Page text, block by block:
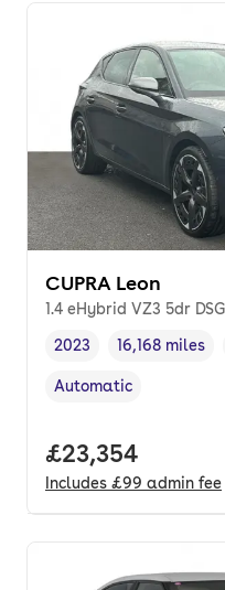
CUPRA Leon
1.4 eHybrid VZ3 5dr DSG
Vehicle year,
2023
Mileage,
16,168 miles
Transmission type
Automatic
Full price.
£23,354
Includes £99 admin fee